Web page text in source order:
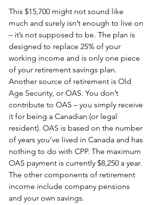
This $15,700 might not sound like
much and surely isn’t enough to live on
– it’s not supposed to be. The plan is
designed to replace 25% of your
working income and is only one piece
of your retirement savings plan.
Another source of retirement is Old
Age Security, or OAS. You don’t
contribute to OAS – you simply receive
it for being a Canadian (or legal
resident). OAS is based on the number
of years you’ve lived in Canada and has
nothing to do with CPP. The maximum
OAS payment is currently $8,250 a year.
The other components of retirement
income include company pensions
and your own savings.